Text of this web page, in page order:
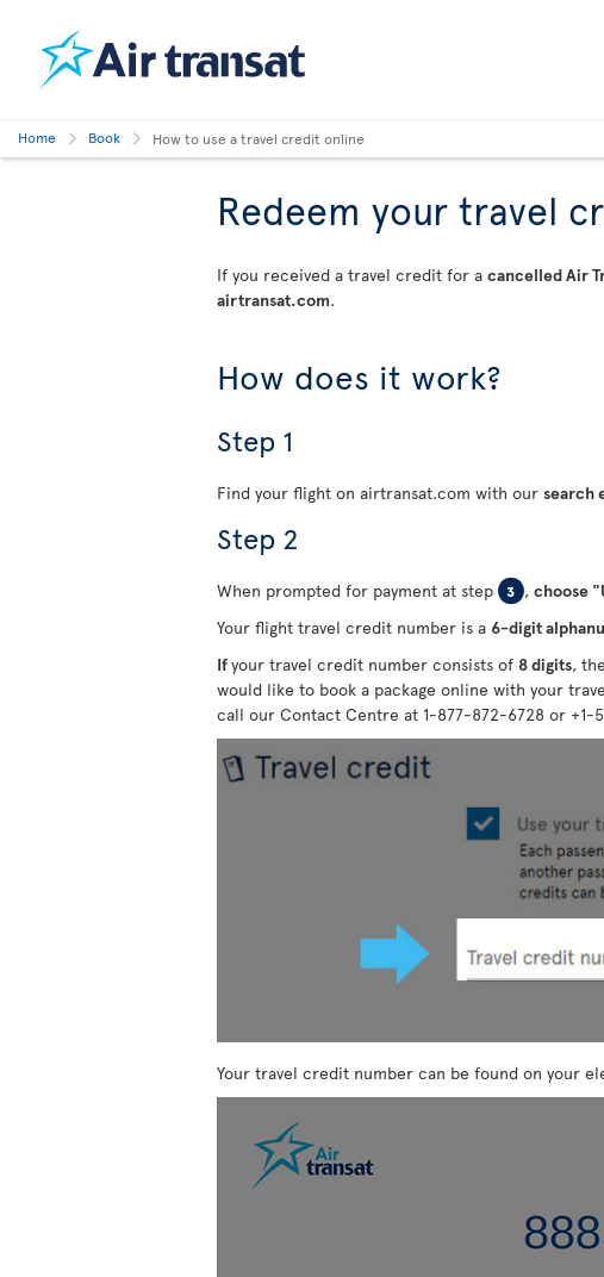
Home Book How to use a travel credit online
Redeem your travel
If you received a travel credit for a cancelled Air
airtransat.com.
How does it work?
Step 1
Find your flight on airtransat.com with our search
Step 2
When prompted for payment at step 3 , choose
Your flight travel credit number is a 6-digit
Ifyour travel credit number consists of 8 digits,
would like to book a package online with your
call our Contact Centre at 1-877-872-6728 or +1-
Your travel credit number can be found on your